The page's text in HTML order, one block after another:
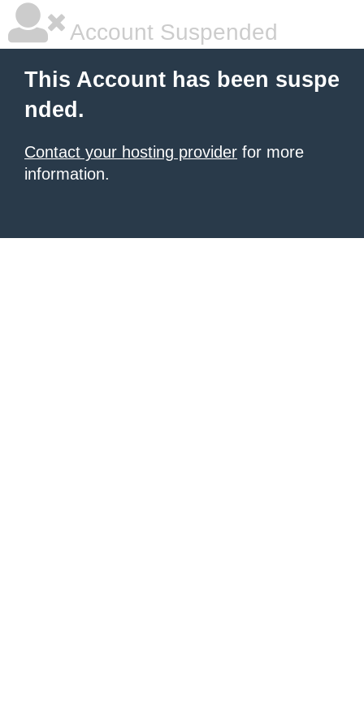
Account Suspended
This Account has been suspe
nded.
Contact your hosting provider for more
information.